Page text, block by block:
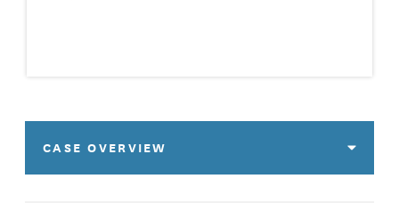
CASE OVERVIEW